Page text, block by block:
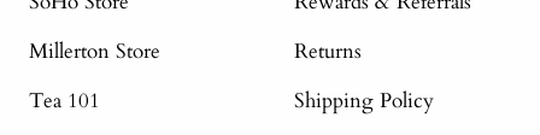
Millerton Store
Tea 101
Returns
Shipping Policy